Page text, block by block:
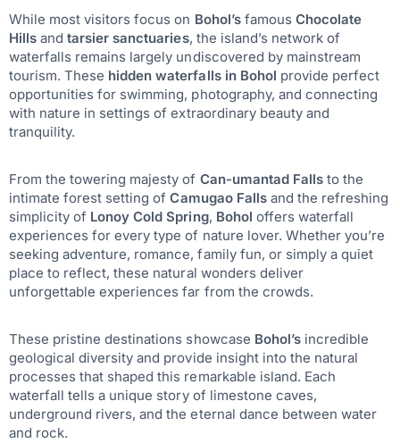
While most visitors focus on Bohol’sfamousChocolate
Hillsand tarsier sanctuaries, the island’s network of
waterfalls remains largely undiscovered by mainstream
tourism. These hidden waterfalls in Bohol provide perfect
opportunities for swimming, photography, and connecting
with nature in settings of extraordinary beauty and
tranquility.
From the towering majesty of Can-umantad Falls to the
intimate forest setting ofCamugao Fallsand the refreshing
simplicity of Lonoy Cold Spring, Bohol offers waterfall
experiences for every type of nature lover. Whether you’re
seeking adventure, romance, family fun, or simply a quiet
place to reflect, these natural wonders deliver
unforgettable experiences far from the crowds.
These pristine destinations showcase Bohol’s incredible
geological diversity and provide insight into the natural
processes that shaped this remarkable island. Each
waterfall tells a unique story of limestone caves,
underground rivers, and the eternal dance between water
and rock.